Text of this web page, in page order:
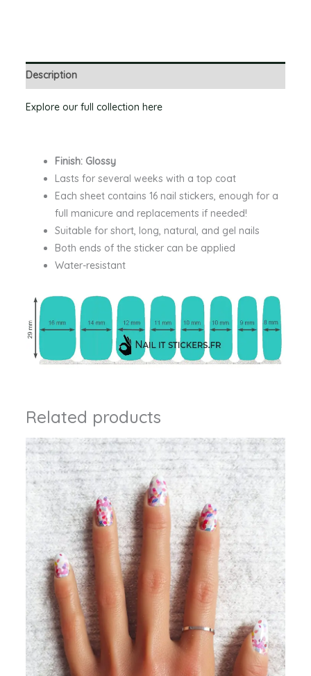
Description
Explore our full collection here
Finish: Glossy
Lasts for several weeks with a top coat
Each sheet contains 16 nail stickers, enough for a
full manicure and replacements if needed!
Suitable for short, long, natural, and gel nails
Both ends of the sticker can be applied
Water-resistant
Related products